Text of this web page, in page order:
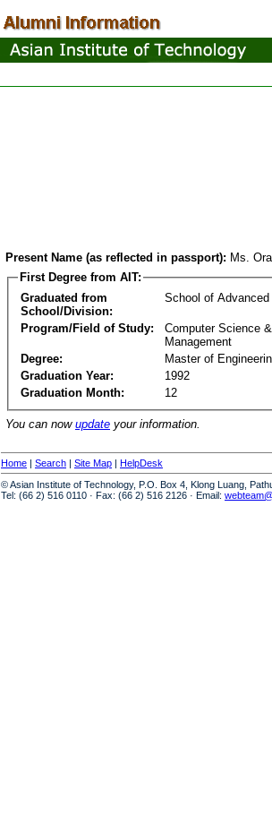
Present Name (as reflected in passport): Ms.
First Degree from AIT:
Graduated from
School/Division:
School of Advanced
Program/Field of Study:
Computer Science
Management
Degree:
Master of
Graduation Year:
1992
Graduation Month:
12
You can now update your information.
Home | Search | Site Map | HelpDesk
© Asian Institute of Technology, P.O. Box 4, Klong Luang,
Tel: (66 2) 516 0110 · Fax: (66 2) 516 2126 · Email: